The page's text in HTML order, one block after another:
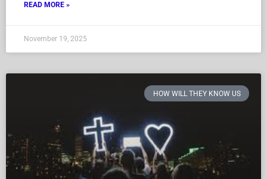
READ MORE »
November 19, 2025
HOW WILL THEY KNOW US